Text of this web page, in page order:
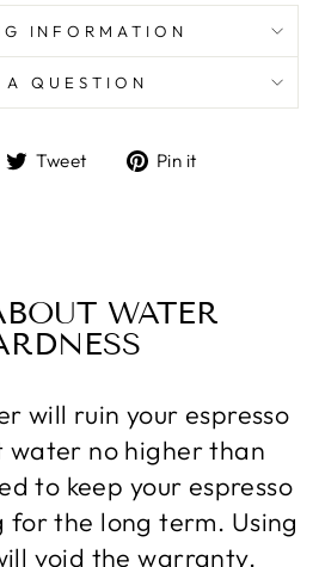
INFORMATION
A QUESTION
Tweet
TweetPin it
WATER
will ruin your espresso
water no higher than
to keep your espresso
for the long term. Using
void the warranty.